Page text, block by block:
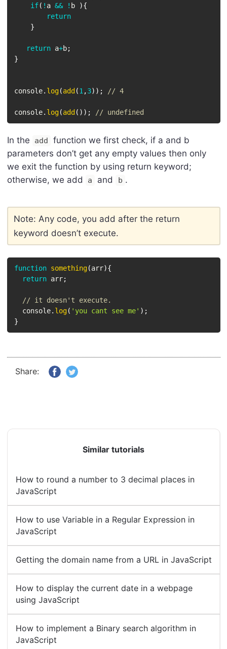
if( ! a && ! b ){
return
}
return a+b;
}
console. log(add (1 ,3) ) ; // 4
console. log(add ( ) ) ; // undefined
In the add
function we first check, if a and b
parameters don’t get any empty values then only
we exit the function by using return keyword;
otherwise, we add
a and b .
Note: Any code, you add after the return
keyword doesn’t execute.
function something(arr){
return arr;
// it doesn't execute.
  console
. log( 'you cant see me' ) ;
}
Share:
Similar tutorials
How to round a number to 3 decimal places in
JavaScript
How to use Variable in a Regular Expression in
JavaScript
Getting the domain name from a URL in JavaScript
How to display the current date in a webpage
using JavaScript
How to implement a Binary search algorithm in
JavaScript